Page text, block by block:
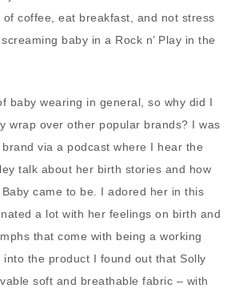
of coffee, eat breakfast, and not stress
baby in a Rock n’ Play in the
baby wearing in general, so why did I
wrap over other popular brands? I was
via a podcast where I hear the
talk about her birth stories and how
came to be. I adored her in this
a lot with her feelings on birth and
that come with being a working
into the product I found out that Solly
soft and breathable fabric – with